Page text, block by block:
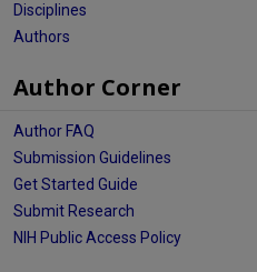
Disciplines
Authors
Author Corner
Author FAQ
Submission Guidelines
Get Started Guide
Submit Research
NIH Public Access Policy